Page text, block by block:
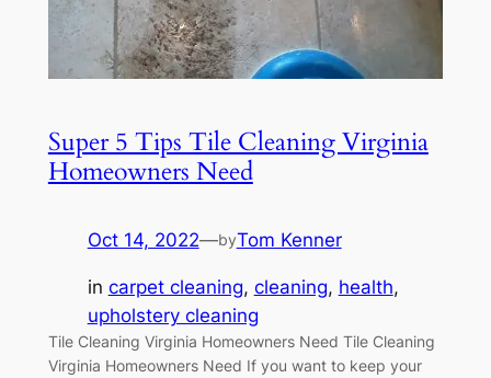
Super 5 Tips Tile Cleaning Virginia
Homeowners Need
Oct 14, 2022—byTom Kenner
in carpet cleaning, cleaning, health
upholstery cleaning
Tile Cleaning Virginia Homeowners Need Tile Cleaning
Virginia Homeowners Need If you want to keep your